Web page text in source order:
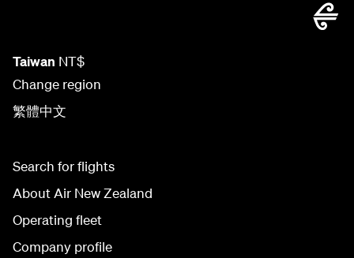
Taiwan NT$
Change region
繁體中文
Search for flights
About Air New Zealand
Operating fleet
Company profile